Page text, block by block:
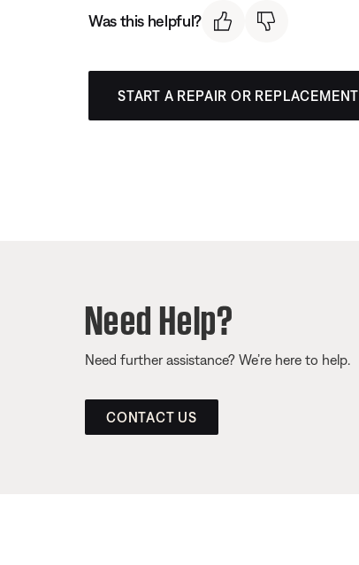
Was this helpful?
START A REPAIR OR REPLACEMENT
Need Help?
Need further assistance? We’re here to help.
CONTACT US